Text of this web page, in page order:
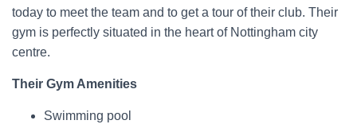
today to meet the team and to get a tour of their club. Their
gym is perfectly situated in the heart of Nottingham city
centre.
Their Gym Amenities
Swimming pool